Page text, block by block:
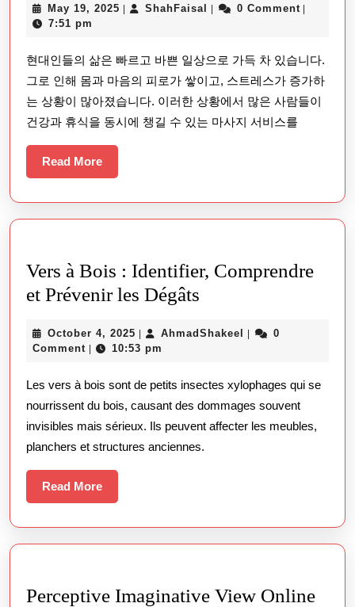
경
스
웨
디
시,
마
캉
스
방
기
May 19, 2025 May
| ShahFaisal ShahFaisal
| 0 Comment |
7:51 pm
현대인들의 삶은 빠르고 바쁜 일상으로 가득 차 있습니다.
그로 인해 몸과 마음의 피로가 쌓이고, 스트레스가 증가하
는 상황이 많아졌습니다. 이러한 상황에서 많은 사람들이
건강과 휴식을 동시에 챙길 수 있는 마사지 서비스를
Read MoreRead
More
Vers à Bois : Identifier, Comprendre
et Prévenir les Dégâts
Bois
Identifier,
Comprendre
et
October 4, 2025 October
4,
| AhmadShakeel AhmadShakeel
|
0
Comment | 10:53 pm
Les vers à bois sont de petits insectes xylophages qui se
nourrissent du bois, causant des dommages souvent
invisibles mais sérieux. Ils peuvent affecter les meubles,
planchers et structures anciennes.
Read MoreRead
More
Perceptive Imaginative View Online